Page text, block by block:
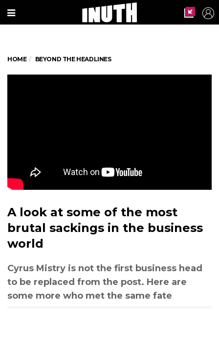
HOME BEYOND THE HEADLINES
A look at some of the most
brutal sackings in the business
world
Cyrus Mistry is not the first business head
to be replaced from the post. Here are
some more who met the same fate